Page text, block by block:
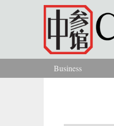
Skip to main content
You are here
Business